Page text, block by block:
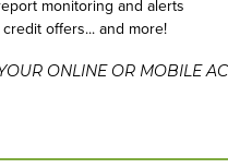
monitoring and alerts
offers... and more!
ONLINE OR MOBILE